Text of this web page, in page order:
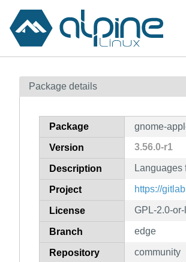
Contents
How to flag
Package details
Package gnome-
Version 3.56.0-r1
Description Languages
Project https://
License GPL-2.0-
Branch edge
Repository community